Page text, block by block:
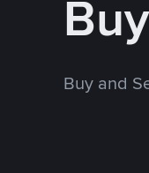
Buy and